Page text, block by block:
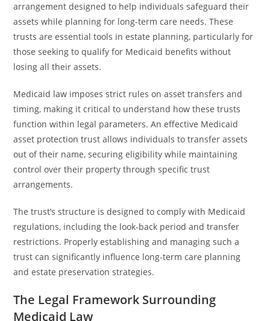
arrangement designed to help individuals safeguard their
assets while planning for long-term care needs. These
trusts are essential tools in estate planning, particularly for
those seeking to qualify for Medicaid benefits without
losing all their assets.
Medicaid law imposes strict rules on asset transfers and
timing, making it critical to understand how these trusts
function within legal parameters. An effective Medicaid
asset protection trust allows individuals to transfer assets
out of their name, securing eligibility while maintaining
control over their property through specific trust
arrangements.
The trust’s structure is designed to comply with Medicaid
regulations, including the look-back period and transfer
restrictions. Properly establishing and managing such a
trust can significantly influence long-term care planning
and estate preservation strategies.
The Legal Framework Surrounding
Medicaid Law